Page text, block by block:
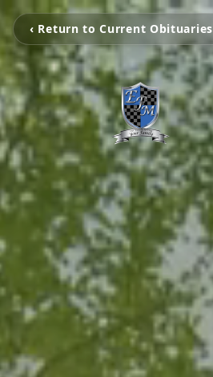
‹ Return to Current Obituaries